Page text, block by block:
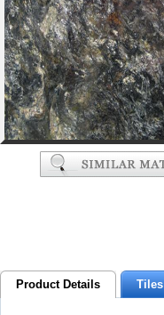
Product Details Tiles